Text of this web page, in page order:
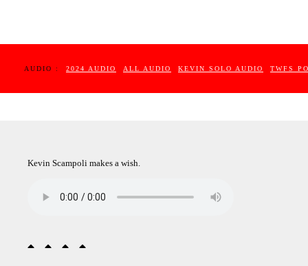
AUDIO : 2024 AUDIO ALL AUDIO KEVIN SOLO AUDIO TWFS
Kevin Scampoli makes a wish.